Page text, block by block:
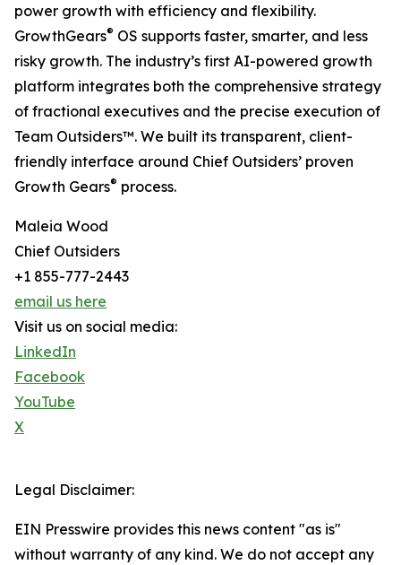
power growth with efficiency and flexibility.
GrowthGears® OS supports faster, smarter, and less
risky growth. The industry’s first AI-powered growth
platform integrates both the comprehensive strategy
of fractional executives and the precise execution of
Team Outsiders™. We built its transparent, client-
friendly interface around Chief Outsiders’ proven
Growth Gears® process.
Maleia Wood
Chief Outsiders
+1 855-777-2443
email us here
Visit us on social media:
LinkedIn
Facebook
YouTube
X
Legal Disclaimer:
EIN Presswire provides this news content "as is"
without warranty of any kind. We do not accept any